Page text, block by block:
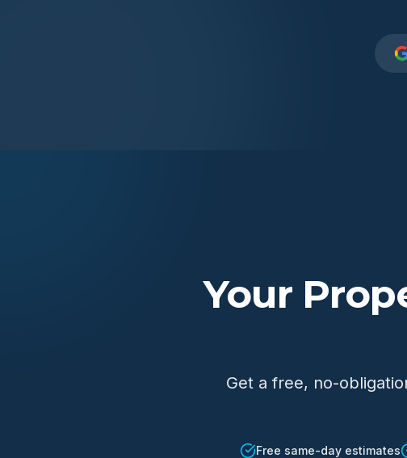
Your
Get a free, no-
Free same-day estimates